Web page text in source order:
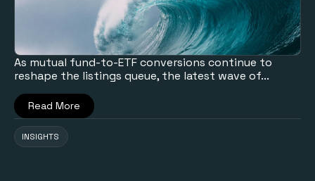
As mutual fund-to-ETF conversions continue to
reshape the listings queue, the latest wave of...
Read More
INSIGHTS